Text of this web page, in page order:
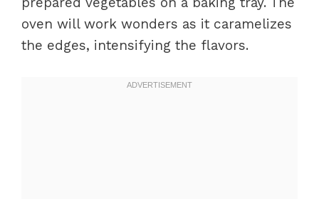
oven will work wonders as it caramelizes
the edges, intensifying the flavors.